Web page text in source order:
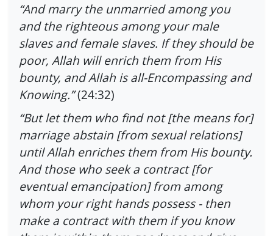
“And marry the unmarried among you
and the righteous among your male
slaves and female slaves. If they should be
poor, Allah will enrich them from His
bounty, and Allah is all-Encompassing and
Knowing.”(24:32)
“But let them who find not [the means for]
marriage abstain [from sexual relations]
until Allah enriches them from His bounty.
And those who seek a contract [for
eventual emancipation] from among
whom your right hands possess - then
make a contract with them if you know